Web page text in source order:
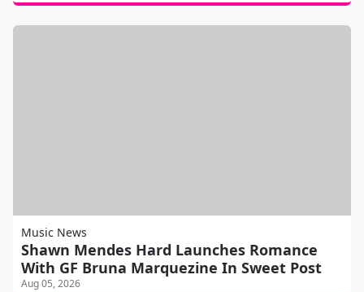
Music News
Shawn Mendes Hard Launches Romance
With GF Bruna Marquezine In Sweet Post
Aug 05, 2026